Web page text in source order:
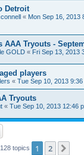
Detroit
« Mon Sep 16, 2013
Tryouts -
GOLD « Fri Sep 13, 2013
players
« Tue Sep 10, 2013 9:36
Tryouts
« Tue Sep 10, 2013 12:46
128 topics 1 2